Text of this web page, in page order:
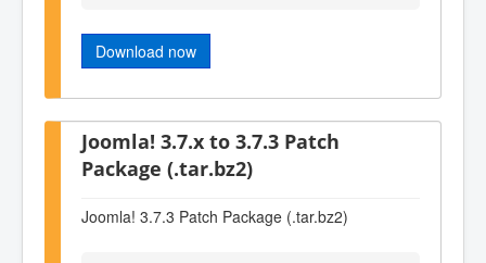
Download now
Joomla! 3.7.x to 3.7.3 Patch
Package (.tar.bz2)
Joomla! 3.7.3 Patch Package (.tar.bz2)